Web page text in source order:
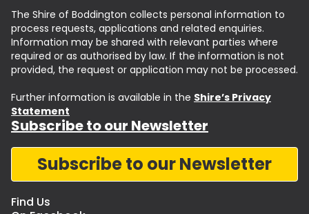
The Shire of Boddington collects personal information to
process requests, applications and related enquiries.
Information may be shared with relevant parties where
required or as authorised by law. If the information is not
provided, the request or application may not be processed.
Further information is available in the Shire’s Privacy
Statement
Subscribe to our Newsletter
Subscribe to our Newsletter
Find Us